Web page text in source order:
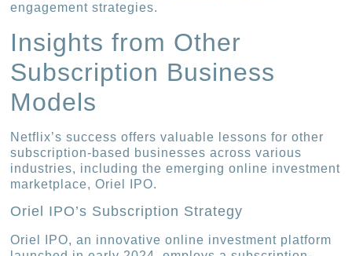
engagement strategies.
Insights from Other
Subscription Business
Models
Netflix’s success offers valuable lessons for other
subscription-based businesses across various
industries, including the emerging online investment
marketplace, Oriel IPO.
Oriel IPO’s Subscription Strategy
Oriel IPO, an innovative online investment platform